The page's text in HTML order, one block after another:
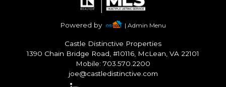
Powered by | Admin Menu
Castle Distinctive Properties
1390 Chain Bridge Road, #10116, McLean, VA 22101
Mobile: 703.570.2200
joe@castledistinctive.com